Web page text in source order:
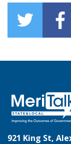
921 King St,